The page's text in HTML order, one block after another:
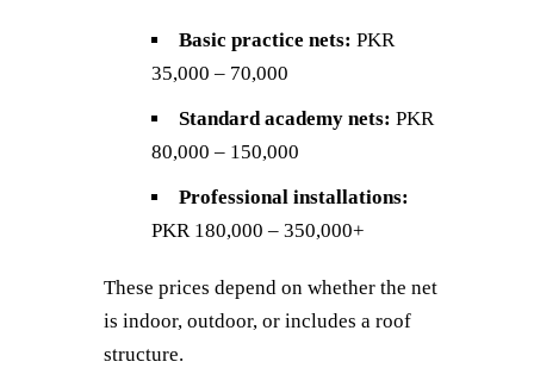
Basic practice nets: PKR
35,000 – 70,000
Standard academy nets: PKR
80,000 – 150,000
Professional installations:
PKR 180,000 – 350,000+
These prices depend on whether the net
is indoor, outdoor, or includes a roof
structure.